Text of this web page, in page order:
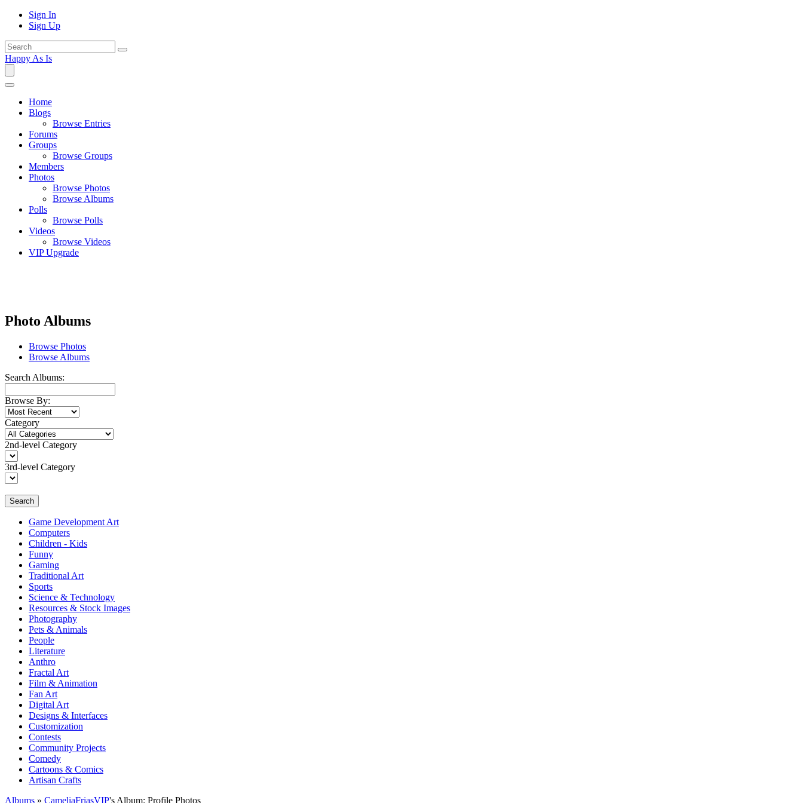
Sign In
Sign Up
Happy As Is
Home
Blogs
Browse Entries
Forums
Groups
Browse Groups
Members
Photos
Browse Photos
Browse Albums
Polls
Browse Polls
Videos
Browse Videos
VIP Upgrade
Photo Albums
Browse Photos
Browse Albums
Search Albums:
Browse By:
Category
2nd-level Category
3rd-level Category
Search
Game Development Art
Computers
Children - Kids
Funny
Gaming
Traditional Art
Sports
Science & Technology
Resources & Stock Images
Photography
Pets & Animals
People
Literature
Anthro
Fractal Art
Film & Animation
Fan Art
Digital Art
Designs & Interfaces
Customization
Contests
Community Projects
Comedy
Cartoons & Comics
Artisan Crafts
Albums » CameliaFriasVIP's Album: Profile Photos